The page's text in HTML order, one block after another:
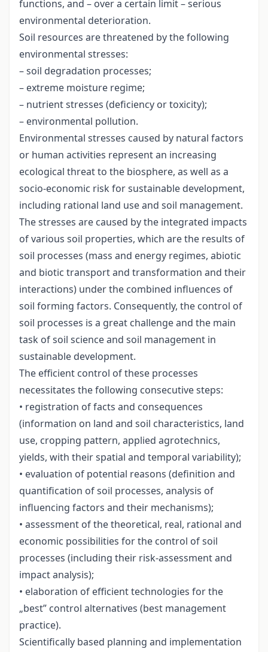
functions, and – over a certain limit – serious
environmental deterioration.
Soil resources are threatened by the following
environmental stresses:
– soil degradation processes;
– extreme moisture regime;
– nutrient stresses (deficiency or toxicity);
– environmental pollution.
Environmental stresses caused by natural factors
or human activities represent an increasing
ecological threat to the biosphere, as well as a
socio-economic risk for sustainable development,
including rational land use and soil management.
The stresses are caused by the integrated impacts
of various soil properties, which are the results of
soil processes (mass and energy regimes, abiotic
and biotic transport and transformation and their
interactions) under the combined influences of
soil forming factors. Consequently, the control of
soil processes is a great challenge and the main
task of soil science and soil management in
sustainable development.
The efficient control of these processes
necessitates the following consecutive steps:
• registration of facts and consequences
(information on land and soil characteristics, land
use, cropping pattern, applied agrotechnics,
yields, with their spatial and temporal variability);
• evaluation of potential reasons (definition and
quantification of soil processes, analysis of
influencing factors and their mechanisms);
• assessment of the theoretical, real, rational and
economic possibilities for the control of soil
processes (including their risk-assessment and
impact analysis);
• elaboration of efficient technologies for the
„best” control alternatives (best management
practice).
Scientifically based planning and implementation